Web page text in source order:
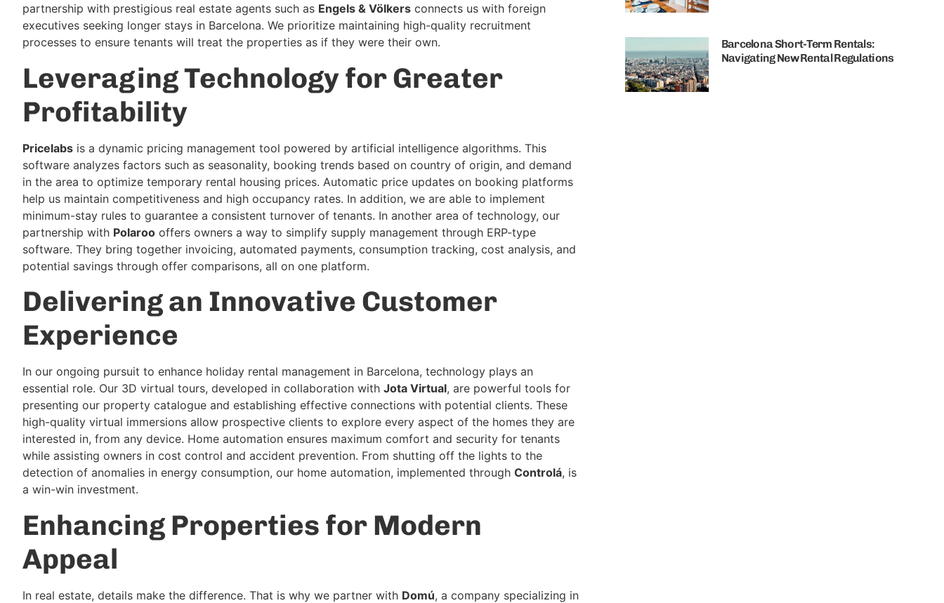
partnership with prestigious real estate agents such as Engels & Völkers connects us with foreign
executives seeking longer stays in Barcelona. We prioritize maintaining high-quality recruitment
processes to ensure tenants will treat the properties as if they were their own.
Leveraging Technology for Greater
Profitability
Pricelabs is a dynamic pricing management tool powered by artificial intelligence algorithms. This
software analyzes factors such as seasonality, booking trends based on country of origin, and demand
in the area to optimize temporary rental housing prices. Automatic price updates on booking platforms
help us maintain competitiveness and high occupancy rates. In addition, we are able to implement
minimum-stay rules to guarantee a consistent turnover of tenants. In another area of technology, our
partnership with Polaroo offers owners a way to simplify supply management through ERP-type
software. They bring together invoicing, automated payments, consumption tracking, cost analysis, and
potential savings through offer comparisons, all on one platform.
Delivering an Innovative Customer
Experience
In our ongoing pursuit to enhance holiday rental management in Barcelona, technology plays an
essential role. Our 3D virtual tours, developed in collaboration with Jota Virtual, are powerful tools for
presenting our property catalogue and establishing effective connections with potential clients. These
high-quality virtual immersions allow prospective clients to explore every aspect of the homes they are
interested in, from any device. Home automation ensures maximum comfort and security for tenants
while assisting owners in cost control and accident prevention. From shutting off the lights to the
detection of anomalies in energy consumption, our home automation, implemented through Controlá, is
a win-win investment.
Enhancing Properties for Modern
Appeal
In real estate, details make the difference. That is why we partner with Domú, a company specializing in
Barcelona Short-Term Rentals:
Navigating New Rental Regulations